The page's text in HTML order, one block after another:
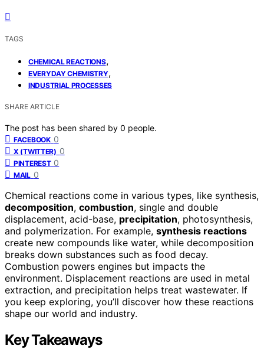
TAGS
CHEMICAL REACTIONS,
EVERYDAY CHEMISTRY,
INDUSTRIAL PROCESSES
SHARE ARTICLE
The post has been shared by 0 people.
FACEBOOK 0
X (TWITTER) 0
PINTEREST 0
MAIL 0
Chemical reactions come in various types, like synthesis,
decomposition, combustion, single and double
displacement, acid-base, precipitation, photosynthesis,
and polymerization. For example, synthesis reactions
create new compounds like water, while decomposition
breaks down substances such as food decay.
Combustion powers engines but impacts the
environment. Displacement reactions are used in metal
extraction, and precipitation helps treat wastewater. If
you keep exploring, you’ll discover how these reactions
shape our world and industry.
Key Takeaways